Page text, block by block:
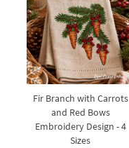
Fir Branch with Carrots
and Red Bows
Embroidery Design - 4
Sizes